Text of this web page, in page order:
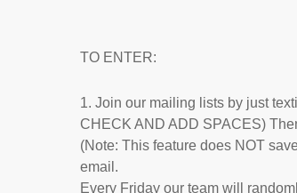
TO ENTER:
1. Join our mailing lists by just
CHECK AND ADD SPACES)
(Note: This feature does NOT
email.
Every Friday our team will